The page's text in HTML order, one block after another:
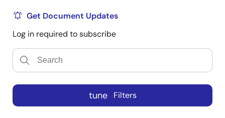
Get Document Updates
Log in required to subscribe
tune Filters